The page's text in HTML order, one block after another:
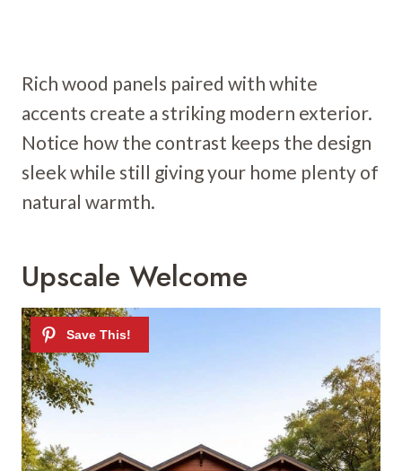
Rich wood panels paired with white
accents create a striking modern exterior.
Notice how the contrast keeps the design
sleek while still giving your home plenty of
natural warmth.
Upscale Welcome